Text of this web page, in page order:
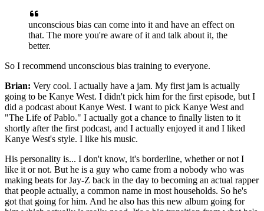
unconscious bias can come into it and have an effect on
that. The more you're aware of it and talk about it, the
better.
So I recommend unconscious bias training to everyone.
Brian: Very cool. I actually have a jam. My first jam is actually
going to be Kanye West. I didn't pick him for the first episode, but I
did a podcast about Kanye West. I want to pick Kanye West and
"The Life of Pablo." I actually got a chance to finally listen to it
shortly after the first podcast, and I actually enjoyed it and I liked
Kanye West's style. I like his music.
His personality is... I don't know, it's borderline, whether or not I
like it or not. But he is a guy who came from a nobody who was
making beats for Jay-Z back in the day to becoming an actual rapper
that people actually, a common name in most households. So he's
got that going for him. And he also has this new album going for